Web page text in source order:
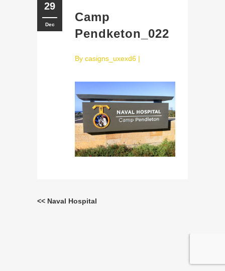
29
Dec
Camp
Pendketon_022
By casigns_uxexd6 |
<< Naval Hospital